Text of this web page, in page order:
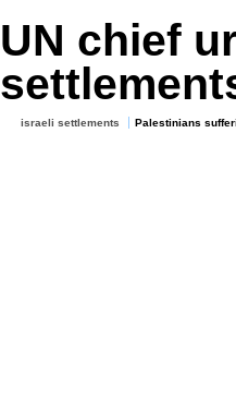
UN chief
israeli settlements Palestinians